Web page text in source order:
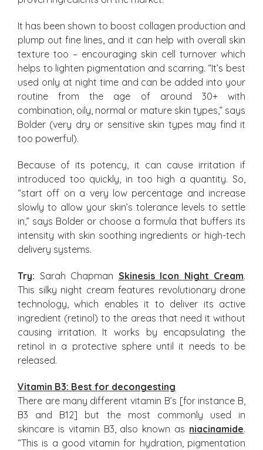
It has been shown to boost collagen production and
plump out fine lines, and it can help with overall skin
texture too – encouraging skin cell turnover which
helps to lighten pigmentation and scarring. “It’s best
used only at night time and can be added into your
routine from the age of around 30+ with
combination, oily, normal or mature skin types,” says
Bolder (very dry or sensitive skin types may find it
too powerful).
Because of its potency, it can cause irritation if
introduced too quickly, in too high a quantity. So,
“start off on a very low percentage and increase
slowly to allow your skin’s tolerance levels to settle
in,” says Bolder or choose a formula that buffers its
intensity with skin soothing ingredients or high-tech
delivery systems.
Try: Sarah Chapman Skinesis Icon Night Cream.
This silky night cream features revolutionary drone
technology, which enables it to deliver its active
ingredient (retinol) to the areas that need it without
causing irritation. It works by encapsulating the
retinol in a protective sphere until it needs to be
released.
Vitamin B3: Best for decongesting
There are many different vitamin B’s [for instance B,
B3 and B12] but the most commonly used in
skincare is vitamin B3, also known as niacinamide.
“This is a good vitamin for hydration, pigmentation